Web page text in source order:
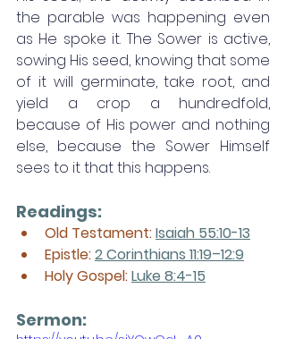
the parable was happening even
as He spoke it. The Sower is active,
sowing His seed, knowing that some
of it will germinate, take root, and
yield a crop a hundredfold,
because of His power and nothing
else, because the Sower Himself
sees to it that this happens.
Readings:
Old Testament: Isaiah 55:10-13
Epistle: 2 Corinthians 11:19–12:9
Holy Gospel: Luke 8:4-15
Sermon: